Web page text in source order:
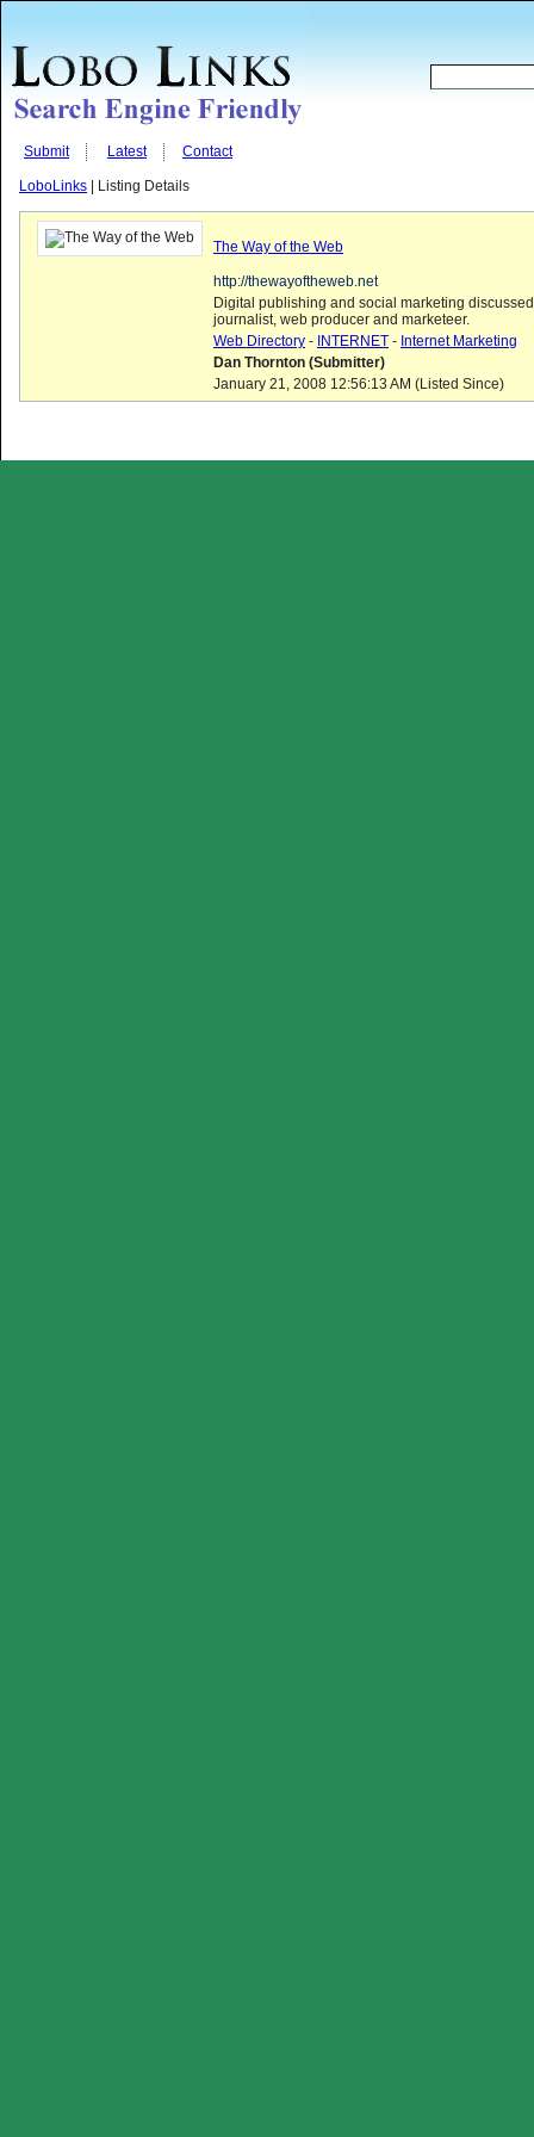
Submit Latest Contact
LoboLinks | Listing Details
The Way of the Web
http://thewayoftheweb.net
Digital publishing and social marketing
journalist, web producer and marketeer.
Web Directory - INTERNET - Internet Marketing
Dan Thornton (Submitter)
January 21, 2008 12:56:13 AM (Listed Since)